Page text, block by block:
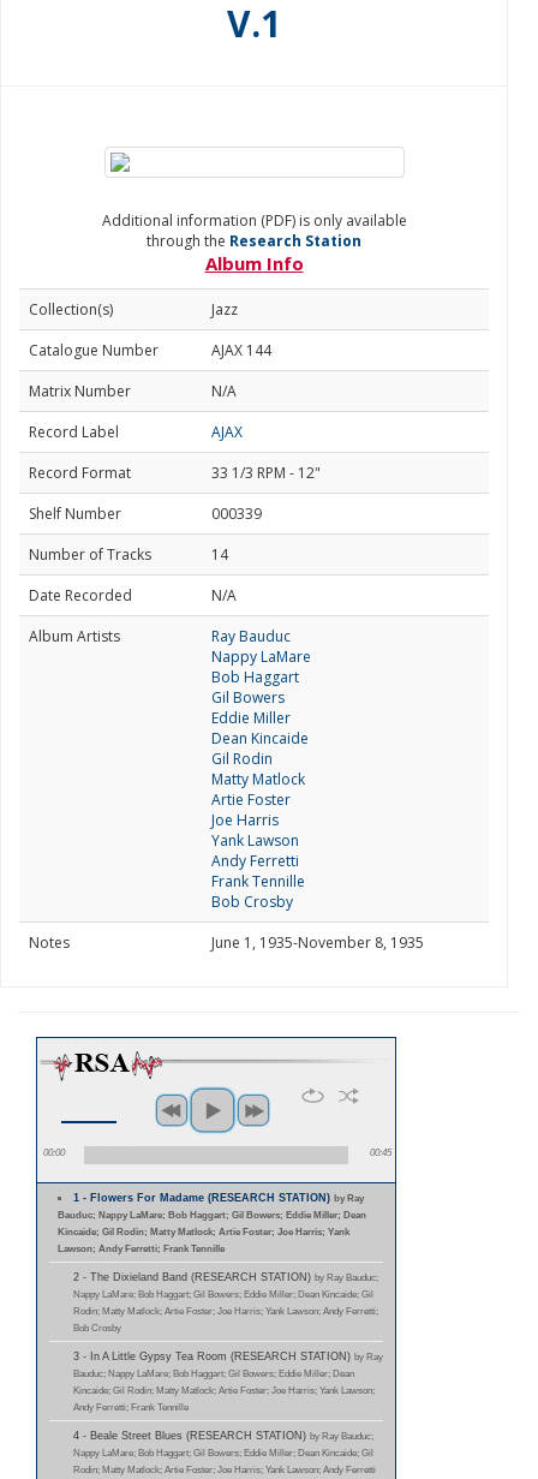
V.1
Additional information (PDF) is only available
through the Research Station
Album Info
Collection(s)
Jazz
Catalogue Number
AJAX 144
Matrix Number
N/A
Record Label
AJAX
Record Format
33 1/3 RPM - 12"
Shelf Number
000339
Number of Tracks
14
Date Recorded
N/A
Album Artists
Ray Bauduc
Nappy LaMare
Bob Haggart
Gil Bowers
Eddie Miller
Dean Kincaide
Gil Rodin
Matty Matlock
Artie Foster
Joe Harris
Yank Lawson
Andy Ferretti
Frank Tennille
Bob Crosby
Notes
June 1, 1935-November 8, 1935
00:00 00:45
1 - Flowers For Madame (RESEARCH STATION)by Ray
Bauduc; Nappy LaMare; Bob Haggart; Gil Bowers; Eddie Miller; Dean
Kincaide; Gil Rodin; Matty Matlock; Artie Foster; Joe Harris; Yank
Lawson; Andy Ferretti; Frank Tennille
2 - The Dixieland Band (RESEARCH STATION) by Ray Bauduc;
Nappy LaMare; Bob Haggart; Gil Bowers; Eddie Miller; Dean Kincaide; Gil
Rodin; Matty Matlock; Artie Foster; Joe Harris; Yank Lawson; Andy Ferretti;
Bob Crosby
3 - In A Little Gypsy Tea Room (RESEARCH STATION) by Ray
Bauduc; Nappy LaMare; Bob Haggart; Gil Bowers; Eddie Miller; Dean
Kincaide; Gil Rodin; Matty Matlock; Artie Foster; Joe Harris; Yank Lawson;
Andy Ferretti; Frank Tennille
4 - Beale Street Blues (RESEARCH STATION) by Ray Bauduc;
Nappy LaMare; Bob Haggart; Gil Bowers; Eddie Miller; Dean Kincaide; Gil
Rodin; Matty Matlock; Artie Foster; Joe Harris; Yank Lawson; Andy Ferretti